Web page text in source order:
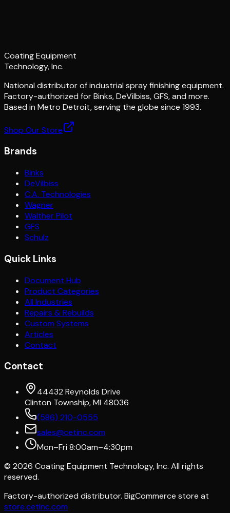
Coating Equipment
Technology, Inc.
National distributor of industrial spray finishing equipment.
Factory-authorized for Binks, DeVilbiss, GFS, and more.
Based in Metro Detroit, serving the globe since 1993.
Shop Our Store
Brands
Binks
DeVilbiss
C.A. Technologies
Wagner
Walther Pilot
GFS
Schulz
Quick Links
Document Hub
Product Categories
All Industries
Repairs & Rebuilds
Custom Systems
Articles
Contact
Contact
44432 Reynolds Drive
Clinton Township, MI 48036
(586) 210-0555
sales@cetinc.com
Mon–Fri 8:00am–4:30pm
© 2026 Coating Equipment Technology, Inc. All rights
reserved.
Factory-authorized distributor. BigCommerce store at
store.cetinc.com